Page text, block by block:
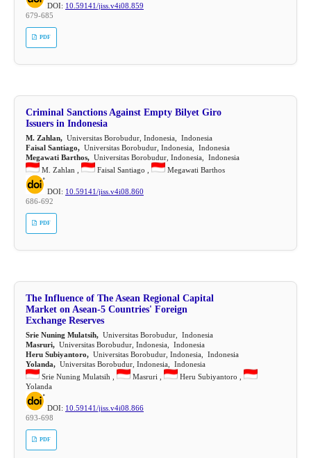
DOI: 10.59141/jiss.v4i08.859
679-685
PDF
Criminal Sanctions Against Empty Bilyet Giro
Issuers in Indonesia
M. Zahlan,Universitas Borobudur, Indonesia, Indonesia
Faisal Santiago,Universitas Borobudur, Indonesia, Indonesia
Megawati Barthos,Universitas Borobudur, Indonesia, Indonesia
M. Zahlan ,
Faisal Santiago , Megawati Barthos
DOI: 10.59141/jiss.v4i08.860
686-692
PDF
The Influence of The Asean Regional Capital
Market on Asean-5 Countries' Foreign
Exchange Reserves
Srie Nuning Mulatsih,Universitas Borobudur, Indonesia
Masruri,Universitas Borobudur, Indonesia, Indonesia
Heru Subiyantoro,Universitas Borobudur, Indonesia, Indonesia
Yolanda,Universitas Borobudur, Indonesia, Indonesia
Srie Nuning Mulatsih ,
Masruri ,
Heru Subiyantoro ,
Yolanda
DOI: 10.59141/jiss.v4i08.866
693-698
PDF